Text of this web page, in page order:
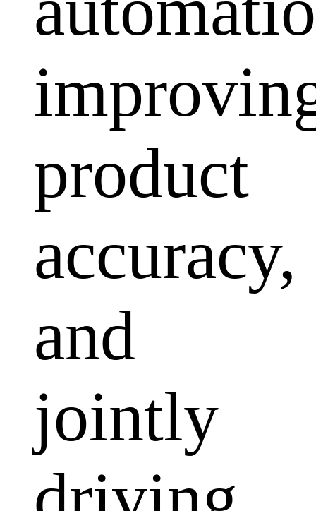
product
accuracy,
and
jointly